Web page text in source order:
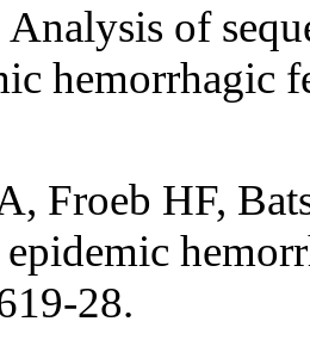
Analysis of
hemorrhagic
Froeb HF,
28.